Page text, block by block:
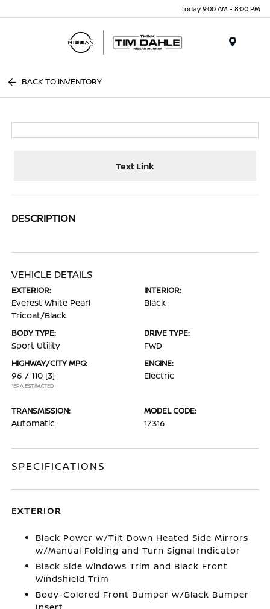
Today 9:00 AM - 8:00 PM
BACK TO INVENTORY
Text Link
DESCRIPTION
VEHICLE DETAILS
EXTERIOR:
Everest White Pearl
Tricoat/Black
INTERIOR:
Black
BODY TYPE:
Sport Utility
DRIVE TYPE:
FWD
HIGHWAY/CITY MPG:
96 / 110 [3]
*EPA ESTIMATED
ENGINE:
Electric
TRANSMISSION:
Automatic
MODEL CODE:
17316
SPECIFICATIONS
EXTERIOR
Black Power w/Tilt Down Heated Side Mirrors
w/Manual Folding and Turn Signal Indicator
Black Side Windows Trim and Black Front
Windshield Trim
Body-Colored Front Bumper w/Black Bumper